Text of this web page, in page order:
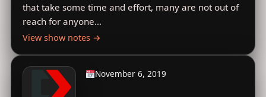
that take some time and effort, many are not out of
reach for anyone…
View show notes →
November 6, 2019